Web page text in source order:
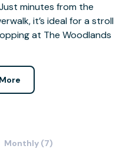
minutes from the
it’s ideal for a stroll
at The Woodlands
Monthly (7)